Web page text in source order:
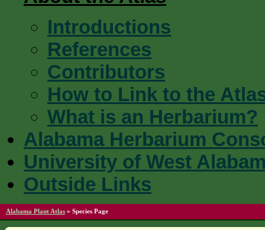
Introductions
References
Contributors
How to Link to the
What is an Herbarium?
Alabama Herbarium
University of West
Outside Links
Alabama Plant Atlas » Species Page